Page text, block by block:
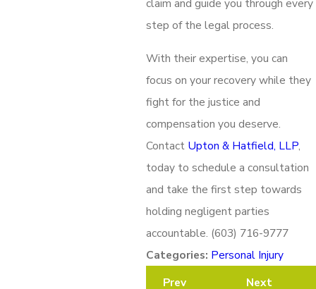
claim and guide you through every
step of the legal process.
With their expertise, you can
focus on your recovery while they
fight for the justice and
compensation you deserve.
Contact Upton & Hatfield, LLP,
today to schedule a consultation
and take the first step towards
holding negligent parties
accountable. (603) 716-9777
Categories: Personal Injury
Prev
Next